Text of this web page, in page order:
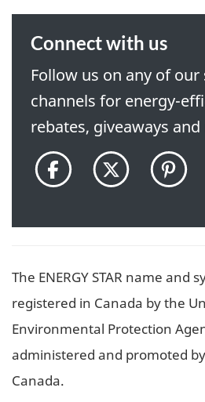
Connect with us
Follow us on any of
channels for energy-
rebates, giveaways
on
on
The ENERGY STAR name and
registered in Canada by the
Environmental Protection
administered and promoted
Canada.